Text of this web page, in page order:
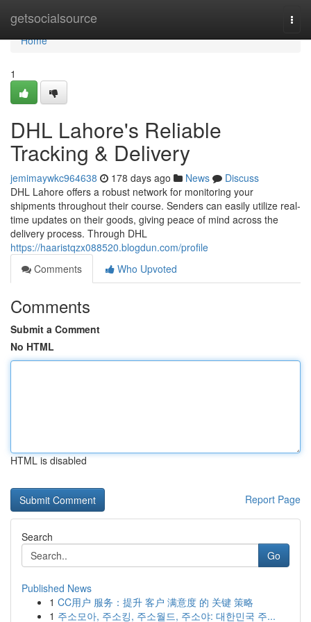
getsocialsource
Home
Home
1
DHL Lahore's Reliable
Tracking & Delivery
jemimaywkc964638 178 days ago News
Discuss
DHL Lahore offers a robust network for monitoring your
shipments throughout their course. Senders can easily utilize real-
time updates on their goods, giving peace of mind across the
delivery process. Through DHL
https://haaristqzx088520.blogdun.com/profile
Comments
Who Upvoted
Comments
Submit a Comment
No HTML
HTML is disabled
Report Page
Search
Go
Published News
1 CC用户 服务：提升 客户 满意度 的 关键 策略
1 주소모아, 주소킹, 주소월드, 주소야: 대한민국 주...